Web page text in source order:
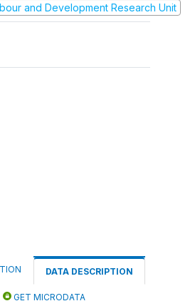
and Development Research Unit
DATA DESCRIPTION
GET MICRODATA